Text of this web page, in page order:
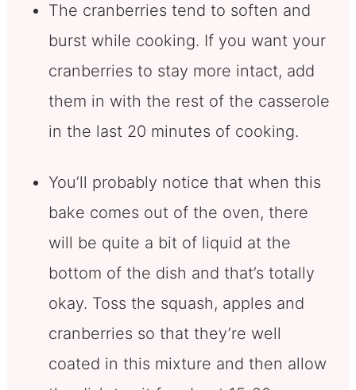
The cranberries tend to soften and
burst while cooking. If you want your
cranberries to stay more intact, add
them in with the rest of the casserole
in the last 20 minutes of cooking.
You’ll probably notice that when this
bake comes out of the oven, there
will be quite a bit of liquid at the
bottom of the dish and that’s totally
okay. Toss the squash, apples and
cranberries so that they’re well
coated in this mixture and then allow